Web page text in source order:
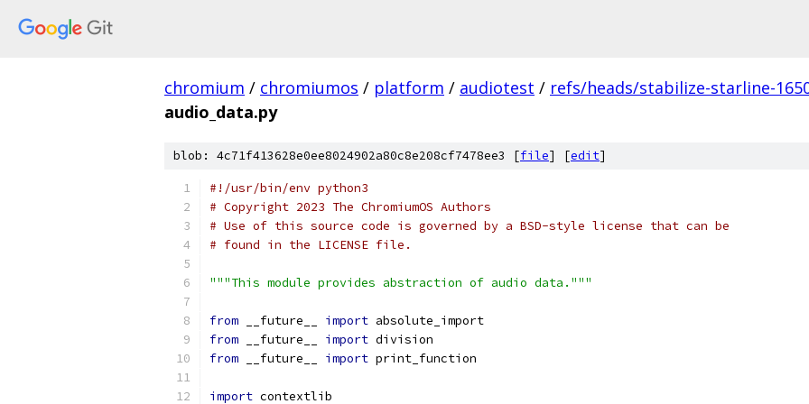
chromium / chromiumos / platform / audiotest / refs/heads/stabilize-starline-
audio_data.py
blob: 4c71f413628e0ee8024902a80c8e208cf7478ee3 [file] [edit]
#!/usr/bin/env python3
# Copyright 2023 The ChromiumOS Authors
# Use of this source code is governed by a BSD-style license that can be
# found in the LICENSE file.
"""This module provides abstraction of audio data."""
from __future__ import absolute_import
from __future__ import division
from __future__ import print_function
import contextlib